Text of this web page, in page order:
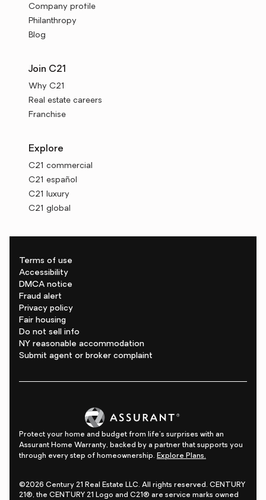
Company profile
Philanthropy
Blog
Join C21
Why C21
Real estate careers
Franchise
Explore
C21 commercial
C21 español
C21 luxury
C21 global
Terms of use
Accessibility
DMCA notice
Fraud alert
Privacy policy
Fair housing
Do not sell info
NY reasonable accommodation
Submit agent or broker complaint
Protect your home and budget from life's surprises with an
Assurant Home Warranty, backed by a partner that supports you
through every step of homeownership. Explore Plans.
©2026 Century 21 Real Estate LLC. All rights reserved. CENTURY
21®, the CENTURY 21 Logo and C21® are service marks owned